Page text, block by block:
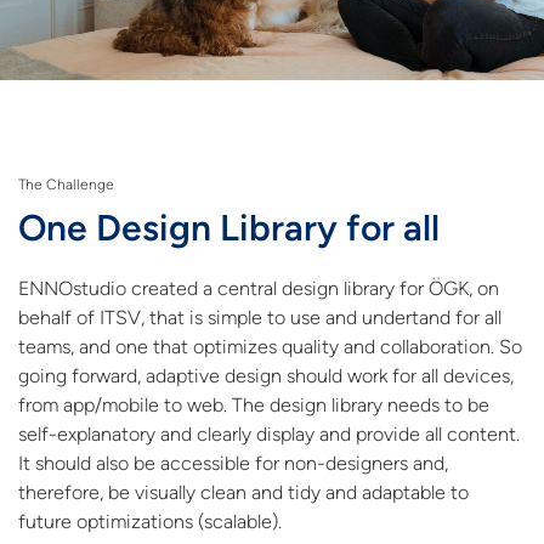
The Challenge
One Design Library for all
ENNOstudio created a central design library for ÖGK, on
behalf of ITSV, that is simple to use and undertand for all
teams, and one that optimizes quality and collaboration. So
going forward, adaptive design should work for all devices,
from app/mobile to web. The design library needs to be
self-explanatory and clearly display and provide all content.
It should also be accessible for non-designers and,
therefore, be visually clean and tidy and adaptable to
future optimizations (scalable).